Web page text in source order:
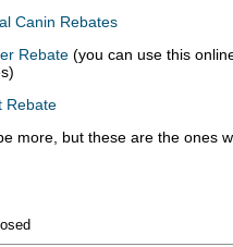
Canin Rebates
Rebate(you can use this
Rebate
more, but these are the ones